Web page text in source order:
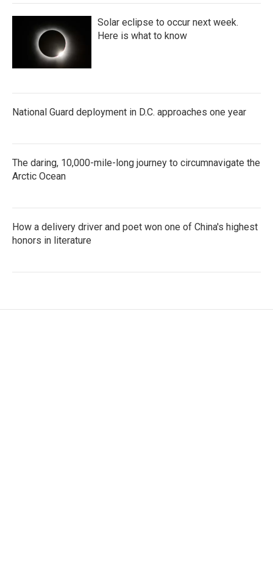
Solar eclipse to occur next week.
Here is what to know
National Guard deployment in D.C. approaches one year
The daring, 10,000-mile-long journey to circumnavigate the
Arctic Ocean
How a delivery driver and poet won one of China's highest
honors in literature